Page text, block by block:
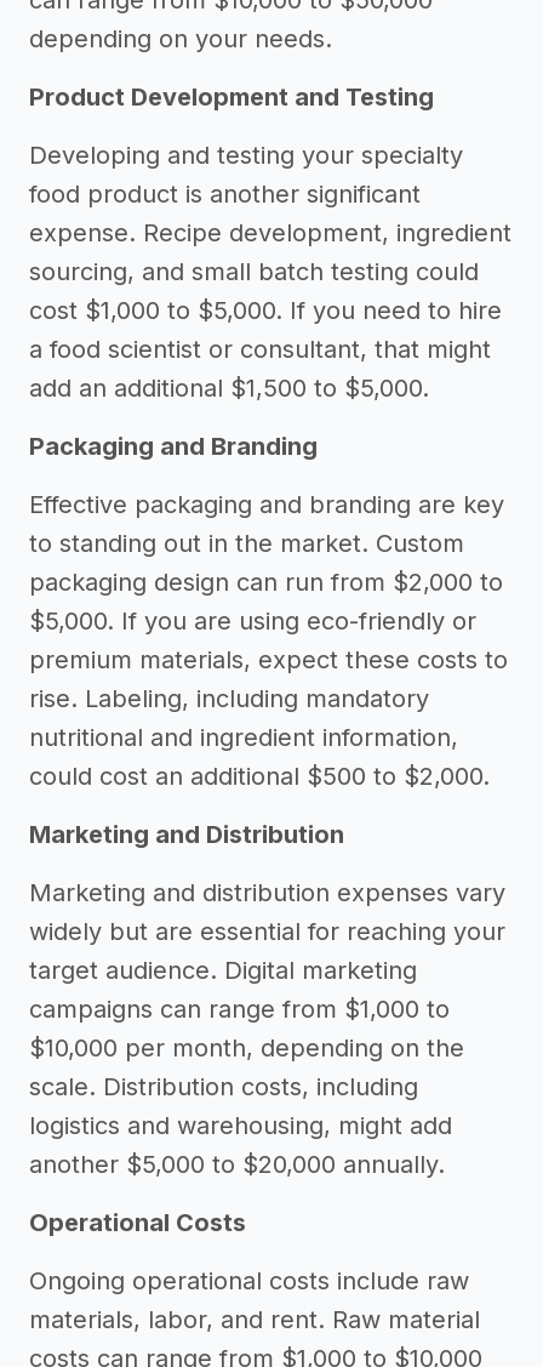
depending on your needs.
Product Development and Testing
Developing and testing your specialty
food product is another significant
expense. Recipe development, ingredient
sourcing, and small batch testing could
cost $1,000 to $5,000. If you need to hire
a food scientist or consultant, that might
add an additional $1,500 to $5,000.
Packaging and Branding
Effective packaging and branding are key
to standing out in the market. Custom
packaging design can run from $2,000 to
$5,000. If you are using eco-friendly or
premium materials, expect these costs to
rise. Labeling, including mandatory
nutritional and ingredient information,
could cost an additional $500 to $2,000.
Marketing and Distribution
Marketing and distribution expenses vary
widely but are essential for reaching your
target audience. Digital marketing
campaigns can range from $1,000 to
$10,000 per month, depending on the
scale. Distribution costs, including
logistics and warehousing, might add
another $5,000 to $20,000 annually.
Operational Costs
Ongoing operational costs include raw
materials, labor, and rent. Raw material
costs can range from $1,000 to $10,000